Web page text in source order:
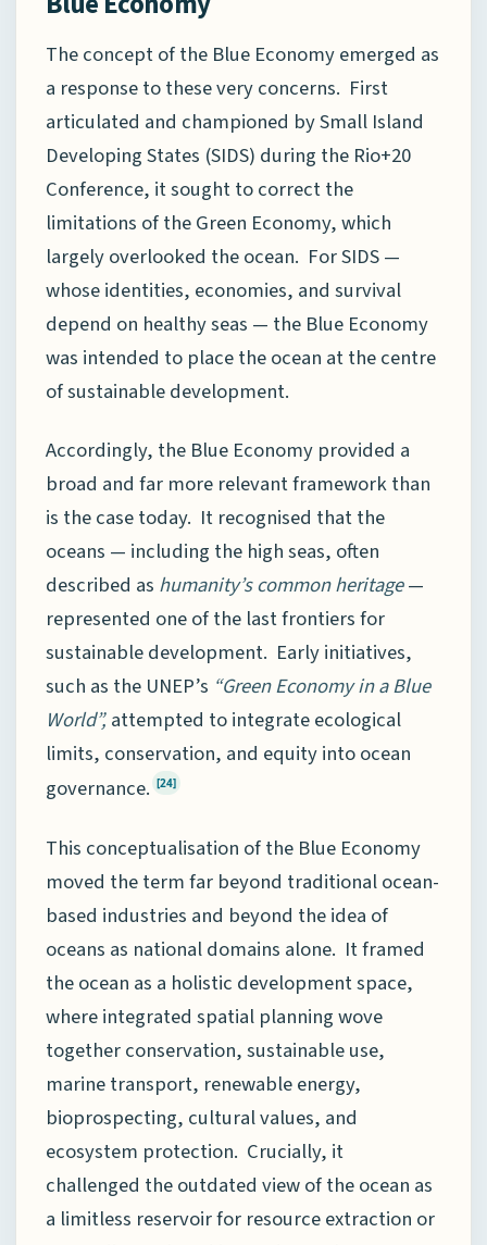
The concept of the Blue Economy emerged as
a response to these very concerns. First
articulated and championed by Small Island
Developing States (SIDS) during the Rio+20
Conference, it sought to correct the
limitations of the Green Economy, which
largely overlooked the ocean. For SIDS —
whose identities, economies, and survival
depend on healthy seas — the Blue Economy
was intended to place the ocean at the centre
of sustainable development.
Accordingly, the Blue Economy provided a
broad and far more relevant framework than
is the case today. It recognised that the
oceans — including the high seas, often
described as humanity’s common heritage—
represented one of the last frontiers for
sustainable development. Early initiatives,
such as the UNEP’s “Green Economy in a Blue
World”,attempted to integrate ecological
limits, conservation, and equity into ocean
governance. [24]
This conceptualisation of the Blue Economy
moved the term far beyond traditional ocean-
based industries and beyond the idea of
oceans as national domains alone. It framed
the ocean as a holistic development space,
where integrated spatial planning wove
together conservation, sustainable use,
marine transport, renewable energy,
bioprospecting, cultural values, and
ecosystem protection. Crucially, it
challenged the outdated view of the ocean as
a limitless reservoir for resource extraction or